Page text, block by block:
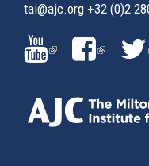
tai@ajc.org +32 (0)2
(LINK
IS